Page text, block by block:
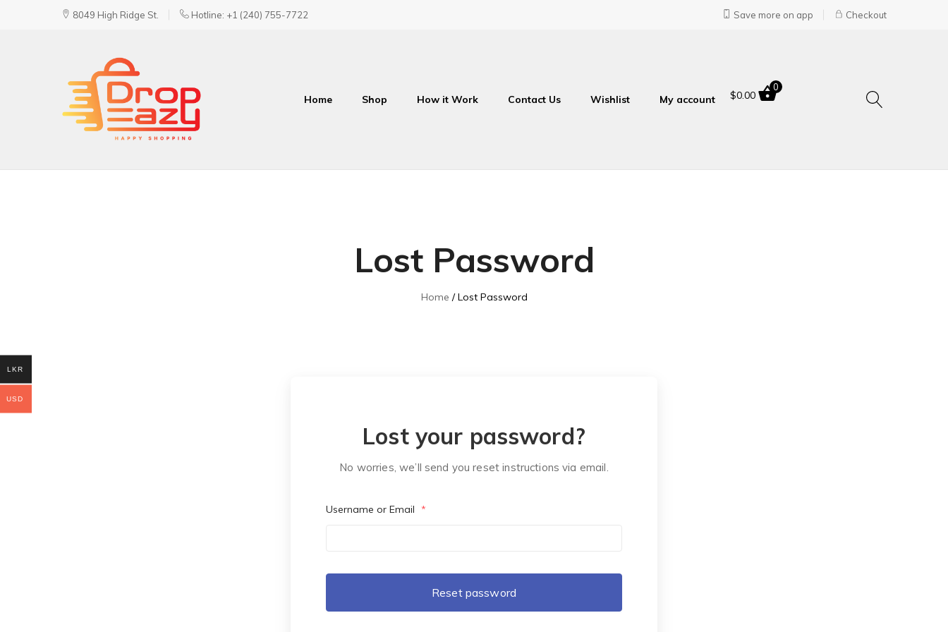
8049 High Ridge St. Hotline: +1 (240) 755-7722 Save more on app Checkout
Home Shop How it Work Contact Us Wishlist My account $0.00
0
Lost Password
Home Lost Password
Lost your password?
No worries, we’ll send you reset instructions via email.
Username or Email *
LKR
USD